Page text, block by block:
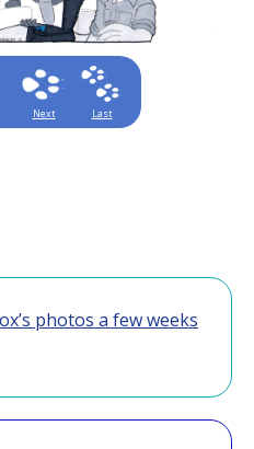
Next Last
photos a few weeks